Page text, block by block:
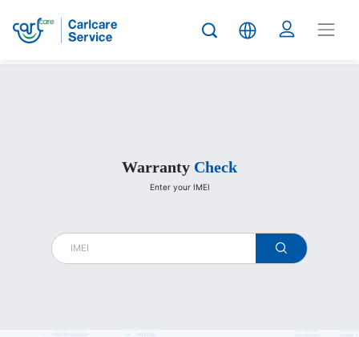
Carlcare
check
Warranty Check
Enter your IMEI